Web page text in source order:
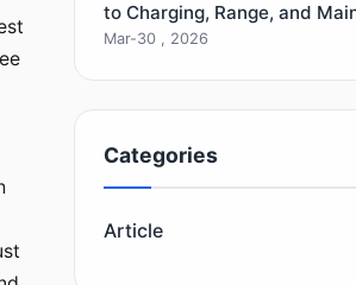
to Charging, Range, and
Mar-30 , 2026
Categories
Article